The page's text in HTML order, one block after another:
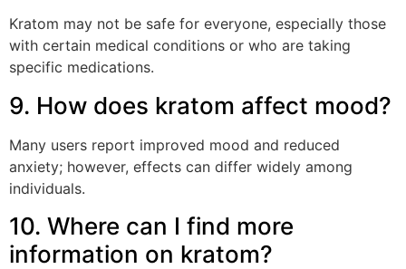
Kratom may not be safe for everyone, especially those
with certain medical conditions or who are taking
specific medications.
9. How does kratom affect mood?
Many users report improved mood and reduced
anxiety; however, effects can differ widely among
individuals.
10. Where can I find more
information on kratom?